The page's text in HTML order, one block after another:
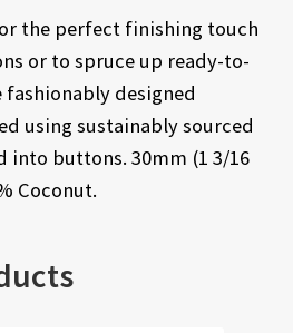
the perfect finishing touch
or to spruce up ready-to-
fashionably designed
using sustainably sourced
into buttons. 30mm (1 3/16
Coconut.